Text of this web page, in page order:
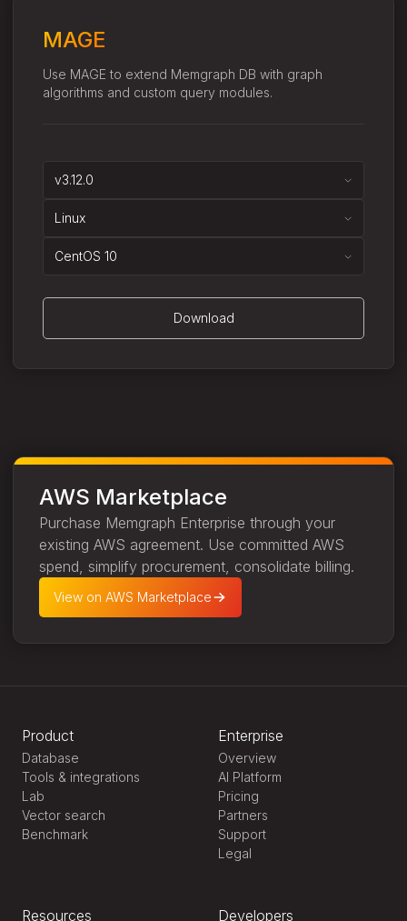
MAGE
Use MAGE to extend Memgraph DB with graph
algorithms and custom query modules.
v3.12.0
Linux
CentOS 10
Download
AWS Marketplace
Purchase Memgraph Enterprise through your
existing AWS agreement. Use committed AWS
spend, simplify procurement, consolidate billing.
View on AWS Marketplace
Product
Database
Tools & integrations
Lab
Vector search
Benchmark
Enterprise
Overview
AI Platform
Pricing
Partners
Support
Legal
Resources Developers